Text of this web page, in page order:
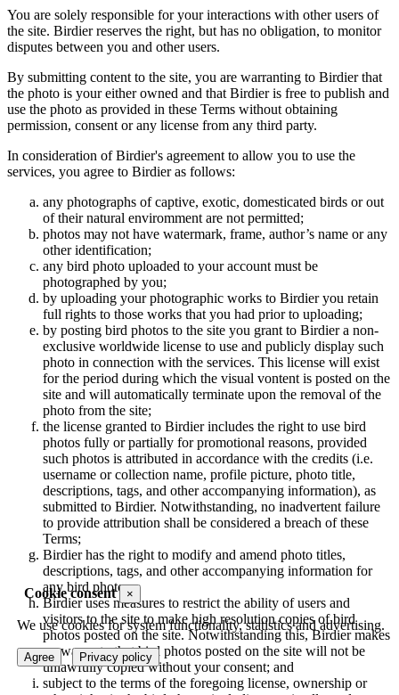
Cookie consent ×
We use cookies for system functionality, statistics and advertising.
Agree Privacy policy
You are solely responsible for your interactions with other users of
the site. Birdier reserves the right, but has no obligation, to monitor
disputes between you and other users.
By submitting content to the site, you are warranting to Birdier that
the photo is your either owned and that Birdier is free to publish and
use the photo as provided in these Terms without obtaining
permission, consent or any license from any third party.
In consideration of Birdier's agreement to allow you to use the
services, you agree to Birdier as follows:
any photographs of captive, exotic, domesticated birds or out
of their natural enviromment are not permitted;
photos may not have watermark, frame, author’s name or any
other identification;
any bird photo uploaded to your account must be
photographed by you;
by uploading your photographic works to Birdier you retain
full rights to those works that you had prior to uploading;
by posting bird photos to the site you grant to Birdier a non-
exclusive worldwide license to use and publicly display such
photo in connection with the services. This license will exist
for the period during which the visual vontent is posted on the
site and will automatically terminate upon the removal of the
photo from the site;
the license granted to Birdier includes the right to use bird
photos fully or partially for promotional reasons, provided
such photos is attributed in accordance with the credits (i.e.
username or collection name, profile picture, photo title,
descriptions, tags, and other accompanying information), as
submitted to Birdier. Notwithstanding, no inadvertent failure
to provide attribution shall be considered a breach of these
Terms;
Birdier has the right to modify and amend photo titles,
descriptions, tags, and other accompanying information for
any bird photo;
Birdier uses measures to restrict the ability of users and
visitors to the site to make high resolution copies of bird
photos posted on the site. Notwithstanding this, Birdier makes
no warranty that bird photos posted on the site will not be
unlawfully copied without your consent; and
subject to the terms of the foregoing license, ownership or